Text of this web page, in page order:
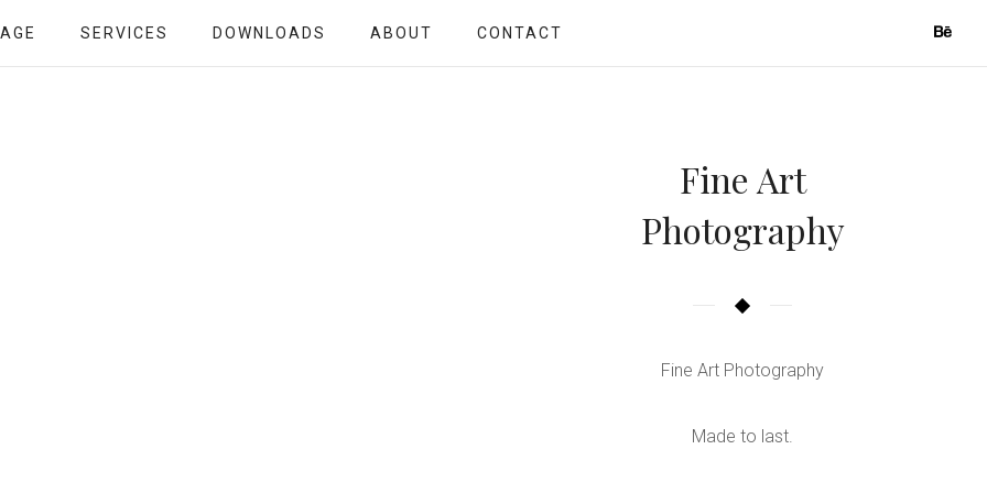
SERVICES DOWNLOADS ABOUT CONTACT
Fine Art
Photography
Fine Art Photography
Made to last.